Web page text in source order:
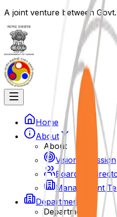
A joint venture between
Home
About
About
Vision & Mission
Board of
Management
Departments
Departments